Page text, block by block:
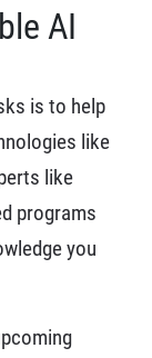
AI
is to help
like
like
programs
you